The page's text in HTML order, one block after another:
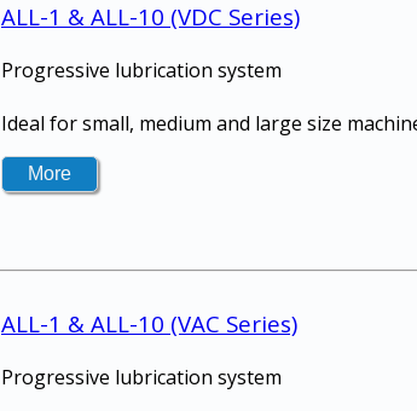
ALL-1 & ALL-10 (VDC Series)
Progressive lubrication system
Ideal for small, medium and large size
ALL-1 & ALL-10 (VAC Series)
Progressive lubrication system